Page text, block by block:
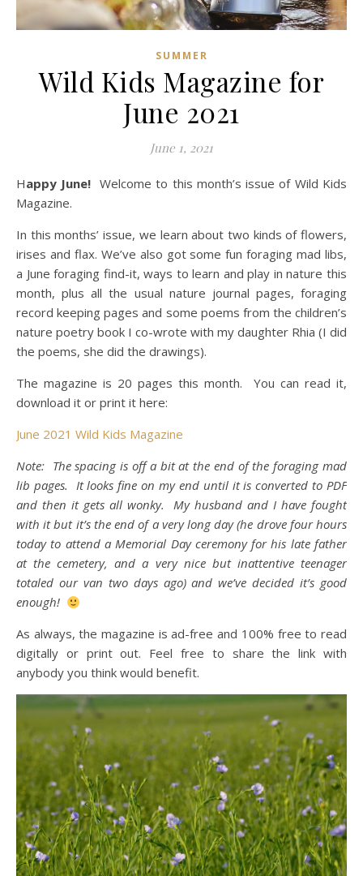
SUMMER
Wild Kids Magazine for
June 2021
June 1, 2021
Happy June! Welcome to this month’s issue of Wild Kids
Magazine.
In this months’ issue, we learn about two kinds of flowers,
irises and flax. We’ve also got some fun foraging mad libs,
a June foraging find-it, ways to learn and play in nature this
month, plus all the usual nature journal pages, foraging
record keeping pages and some poems from the children’s
nature poetry book I co-wrote with my daughter Rhia (I did
the poems, she did the drawings).
The magazine is 20 pages this month. You can read it,
download it or print it here:
June 2021 Wild Kids Magazine
Note: The spacing is off a bit at the end of the foraging mad
lib pages. It looks fine on my end until it is converted to PDF
and then it gets all wonky. My husband and I have fought
with it but it’s the end of a very long day (he drove four hours
today to attend a Memorial Day ceremony for his late father
at the cemetery, and a very nice but inattentive teenager
totaled our van two days ago) and we’ve decided it’s good
enough!
As always, the magazine is ad-free and 100% free to read
digitally or print out. Feel free to share the link with
anybody you think would benefit.